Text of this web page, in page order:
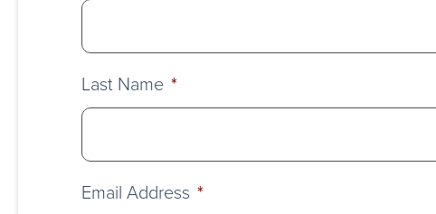
Last Name *
Email Address *